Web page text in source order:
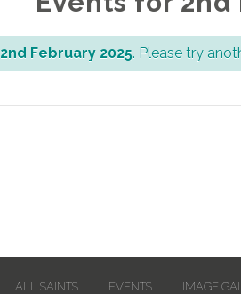
2nd February 2025. Please try
ALL SAINTS EVENTS IMAGE